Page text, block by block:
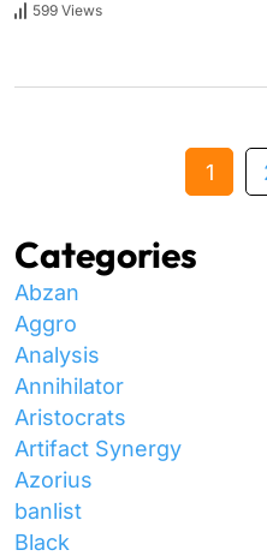
599 Views
1
Categories
Abzan
Aggro
Analysis
Annihilator
Aristocrats
Artifact Synergy
Azorius
banlist
Black